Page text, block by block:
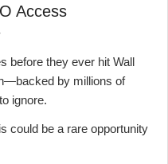
Access
before they ever hit Wall
by millions of
ignore.
could be a rare opportunity